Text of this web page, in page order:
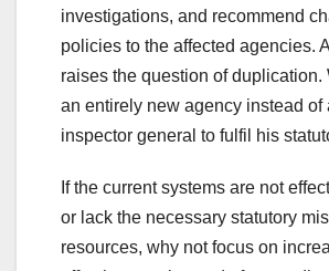
investigations, and recommend
policies to the affected agencies.
raises the question of duplication.
an entirely new agency instead of
inspector general to fulfil his
If the current systems are not
or lack the necessary statutory
resources, why not focus on